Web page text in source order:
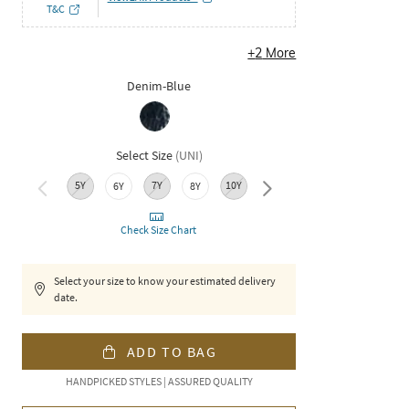
T&C
+2 More
Denim-Blue
Select Size (UNI)
5Y 6Y 7Y 8Y 10Y 12Y
Check Size Chart
Select your size to know your estimated delivery
date.
ADD TO BAG
HANDPICKED STYLES | ASSURED QUALITY